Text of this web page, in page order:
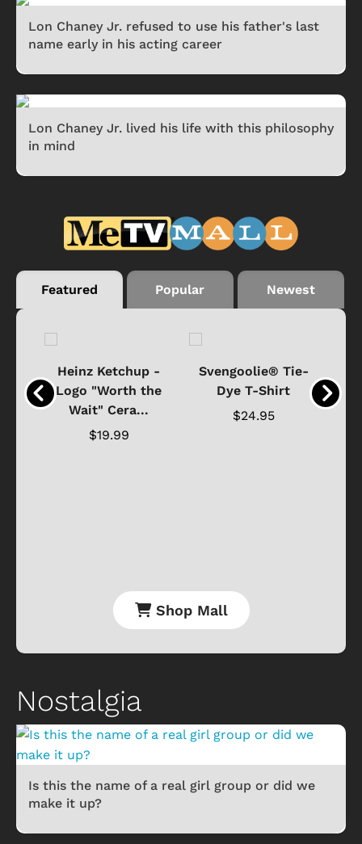
Lon Chaney Jr. refused to use his father's last
name early in his acting career
Lon Chaney Jr. lived his life with this philosophy
in mind
Featured Popular Newest
Heinz Ketchup -
Logo "Worth the
Wait" Cera...
$19.99
Svengoolie® Tie-
Dye T-Shirt
$24.95
Shop Mall
Nostalgia
Is this the name of a real girl group or did we
make it up?